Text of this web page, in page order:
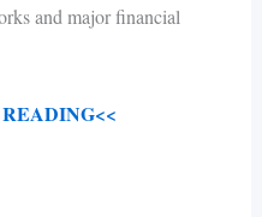
and major financial